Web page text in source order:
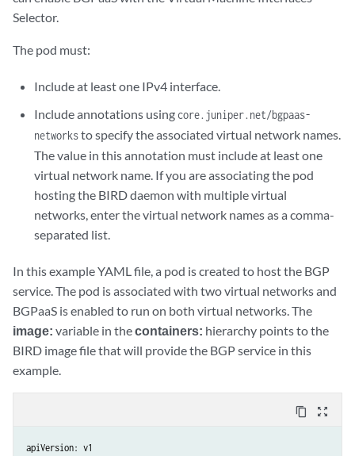
Selector.
The pod must:
Include at least one IPv4 interface.
Include annotations using core.juniper.net/bgpaas-
networksto specify the associated virtual network names.
The value in this annotation must include at least one
virtual network name. If you are associating the pod
hosting the BIRD daemon with multiple virtual
networks, enter the virtual network names as a comma-
separated list.
In this example YAML file, a pod is created to host the BGP
service. The pod is associated with two virtual networks and
BGPaaS is enabled to run on both virtual networks. The
image: variable in thecontainers: hierarchy points to the
BIRD image file that will provide the BGP service in this
example.
content_copy zoom_out_map
apiVersion: v1